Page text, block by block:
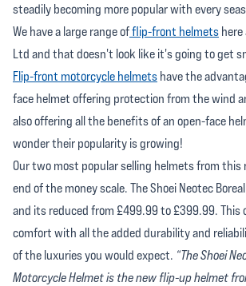
steadily becoming more popular with every
We have a large range offlip-front helmets here
Ltd and that doesn't look like it's going to get
Flip-front motorcycle helmets have the
face helmet offering protection from the wind
also offering all the benefits of an open-face
wonder their popularity is growing!
Our two most popular selling helmets from this
end of the money scale. The Shoei Neotec
and its reduced from £499.99 to £399.99. This
comfort with all the added durability and
of the luxuries you would expect. “The Shoei
Motorcycle Helmet is the new flip-up helmet